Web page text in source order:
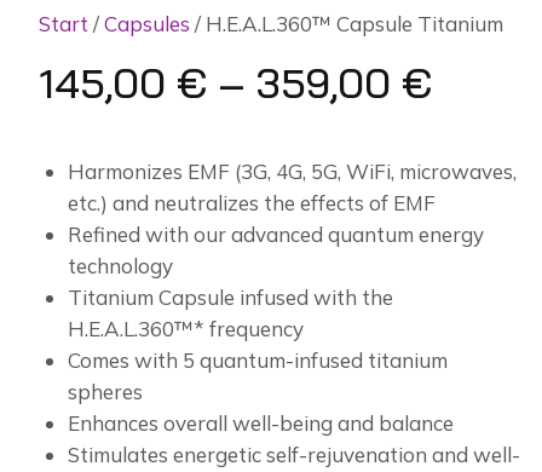
Start /Capsules / H.E.A.L.360™ Capsule Titanium
145,00 € – 359,00 €
Harmonizes EMF (3G, 4G, 5G, WiFi, microwaves,
etc.) and neutralizes the effects of EMF
Refined with our advanced quantum energy
technology
Titanium Capsule infused with the
H.E.A.L.360™* frequency
Comes with 5 quantum-infused titanium
spheres
Enhances overall well-being and balance
Stimulates energetic self-rejuvenation and well-